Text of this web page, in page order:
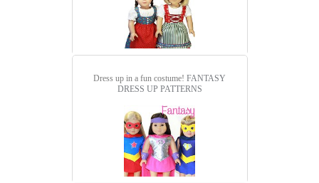
Dress up in a fun costume! FANTASY
DRESS UP PATTERNS